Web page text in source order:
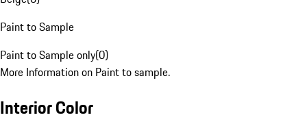
Paint to Sample
Paint to Sample only(0)
More Information on Paint to sample.
Interior Color